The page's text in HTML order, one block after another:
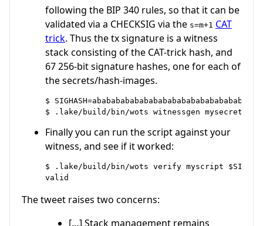
following the BIP 340 rules, so that it can be
validated via a CHECKSIG via the s=m+1 CAT
trick. Thus the tx signature is a witness
stack consisting of the CAT-trick hash, and
67 256-bit signature hashes, one for each of
the secrets/hash-images.
$
Finally you can run the script against your
witness, and see if it worked:
$ .lake/build/bin/wots verify myscript
The tweet raises two concerns:
[…] Stack management remains